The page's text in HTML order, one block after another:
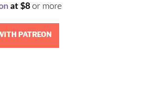
at $8 or more
PATREON